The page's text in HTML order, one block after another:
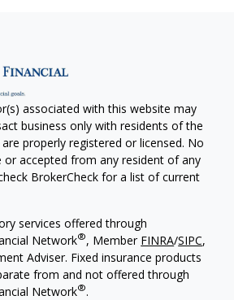
associated with this website may
business only with residents of the
properly registered or licensed. No
or accepted from any resident of any
BrokerCheck for a list of current
services offered through
Network®, Member FINRA/SIPC,
Adviser. Fixed insurance products
from and not offered through
Network®.